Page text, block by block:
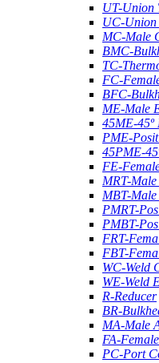
UT-Union
UC-Union
MC-Male
BMC-
TC-
FC-
BFC-
ME-Male
45ME-
PME-
45PME-
FE-
MRT-Male
MBT-
PMRT-
PMBT-
FRT-
FBT-
WC-Weld
WE-Weld
R-Reducer
BR-
MA-Male
FA-
PC-Port